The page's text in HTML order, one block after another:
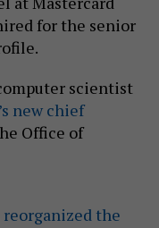
for the senior
scientist
new chief
Office of
reorganized the